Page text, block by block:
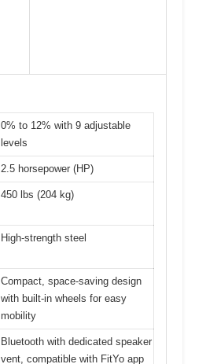
0% to 12% with 9 adjustable
levels
2.5 horsepower (HP)
450 lbs (204 kg)
High-strength steel
Compact, space-saving design
with built-in wheels for easy
mobility
Bluetooth with dedicated speaker
vent, compatible with FitYo app